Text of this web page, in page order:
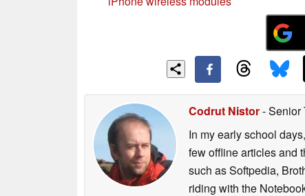
Codrut Nistor- Senior
In my early school
few offline articles and
such as Softpedia,
riding with the